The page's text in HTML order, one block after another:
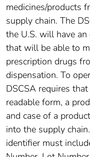
medicines/products
supply chain. The
the U.S. will have
that will be able to
prescription drugs
dispensation. To
DSCSA requires
readable form, a
and case of a
into the supply
identifier must